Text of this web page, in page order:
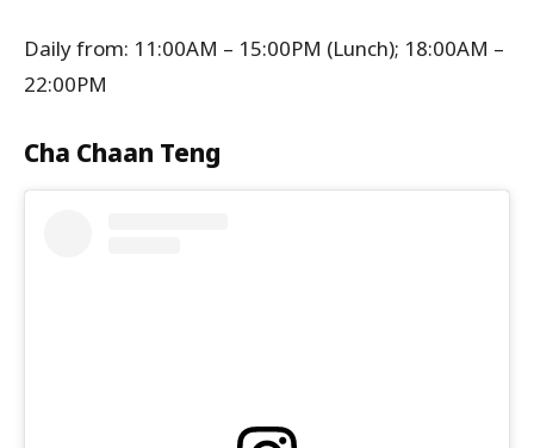
Daily from: 11:00AM – 15:00PM (Lunch); 18:00AM –
22:00PM
Cha Chaan Teng